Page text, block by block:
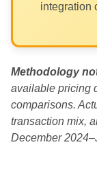
integration
Methodology
available pricing
comparisons.
transaction mix,
December